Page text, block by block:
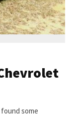
some